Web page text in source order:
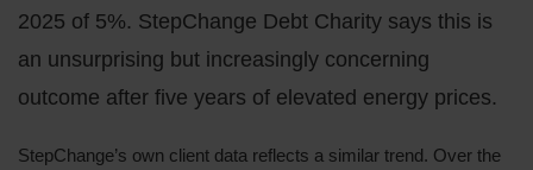
2025 of 5%. StepChange Debt Charity says this is
an unsurprising but increasingly concerning
outcome after five years of elevated energy prices.
StepChange’s own client data reflects a similar trend. Over the